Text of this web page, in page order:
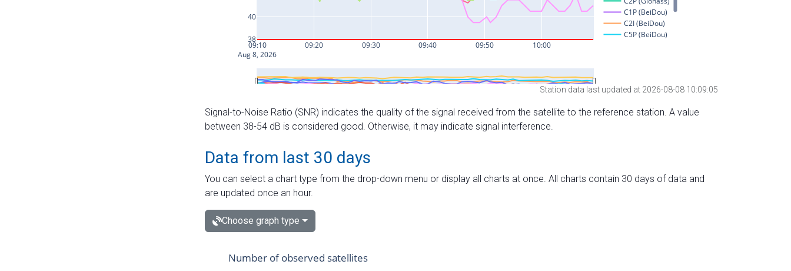
Station data last updated at 2026-08-08 10:09:05
Signal-to-Noise Ratio (SNR) indicates the quality of the signal received from the satellite to the reference station. A value
between 38-54 dB is considered good. Otherwise, it may indicate signal interference.
Data from last 30 days
You can select a chart type from the drop-down menu or display all charts at once. All charts contain 30 days of data and
are updated once an hour.
Choose graph type
Number of observed satellites